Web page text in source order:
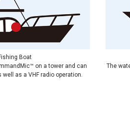
Boat
on a tower and can
as a VHF radio operation.
The